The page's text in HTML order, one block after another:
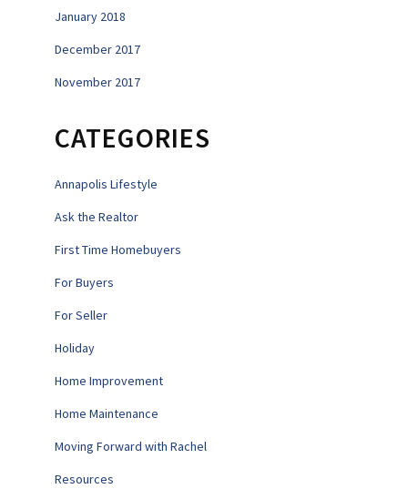
January 2018
December 2017
November 2017
CATEGORIES
Annapolis Lifestyle
Ask the Realtor
First Time Homebuyers
For Buyers
For Seller
Holiday
Home Improvement
Home Maintenance
Moving Forward with Rachel
Resources